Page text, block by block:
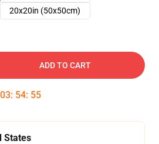
20x20in (50x50cm)
ADD TO CART
03: 54: 54
States